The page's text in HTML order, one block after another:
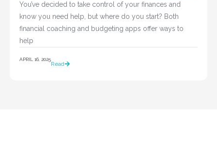
You’ve decided to take control of your finances and
know you need help, but where do you start? Both
financial coaching and budgeting apps offer ways to
APRIL 16, 2025
Read